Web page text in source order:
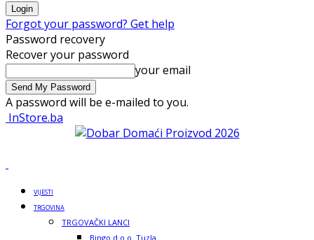
Forgot your password? Get help
Password recovery
Recover your password
your email
A password will be e-mailed to you.
InStore.ba
VIJESTI
TRGOVINA
TRGOVAČKI LANCI
Bingo d.o.o. Tuzla